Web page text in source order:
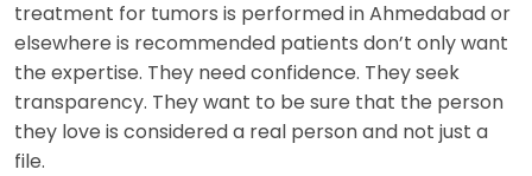
treatment for tumors is performed in Ahmedabad or
elsewhere is recommended patients don’t only want
the expertise. They need confidence. They seek
transparency. They want to be sure that the person
they love is considered a real person and not just a
file.